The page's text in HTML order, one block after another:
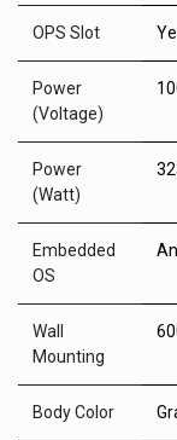
OPS Slot
Power
(Voltage)
Power
(Watt)
Embedded
OS
Wall
Mounting
Body Color